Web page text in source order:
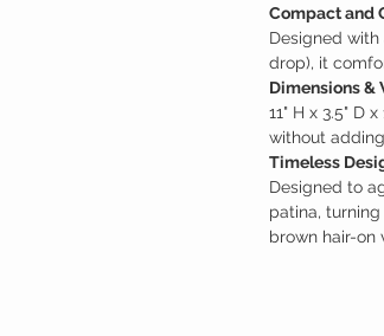
Compact and
Designed with
drop), it
Dimensions &
11" H x 3.5" D
without
Timeless
Designed to
patina,
brown hair-on